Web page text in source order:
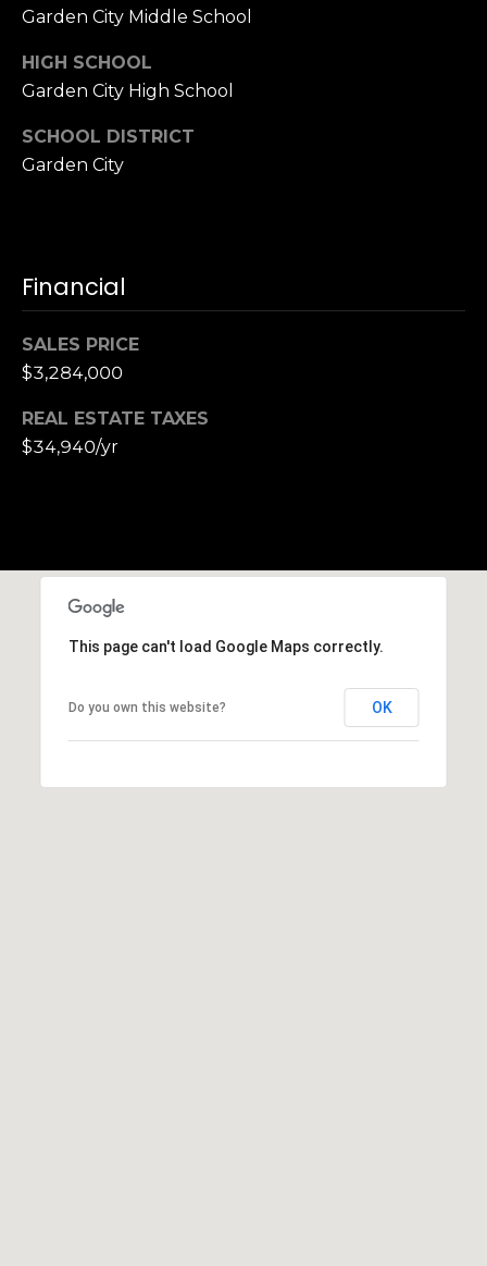
Garden City Middle School
HIGH SCHOOL
Garden City High School
SCHOOL DISTRICT
Garden City
Financial
SALES PRICE
$3,284,000
REAL ESTATE TAXES
$34,940/yr
This page can't load Google Maps correctly.
Do you own this website? OK